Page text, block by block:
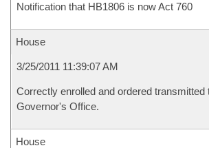
Notification that HB1806 is now Act 760
House
3/25/2011 11:39:07 AM
Correctly enrolled and ordered transmitted
Governor's Office.
House